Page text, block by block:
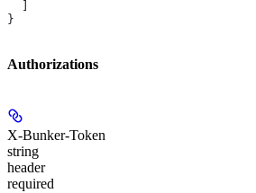
}
Authorizations
X-Bunker-Token
string
header
required